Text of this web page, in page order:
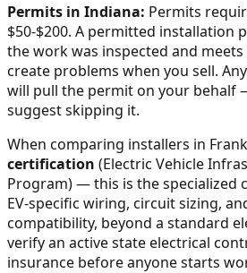
Permits in Indiana: Permits
$50-$200. A permitted installation
the work was inspected and
create problems when you sell.
will pull the permit on your behalf
suggest skipping it.
When comparing installers in
certification (Electric Vehicle
Program) — this is the specialized
EV-specific wiring, circuit sizing,
compatibility, beyond a standard
verify an active state electrical
insurance before anyone starts